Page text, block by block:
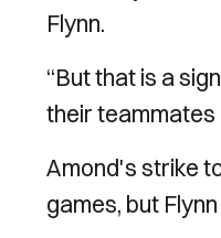
Flynn.
“But that is a
their teammates
Amond's strike
games, but